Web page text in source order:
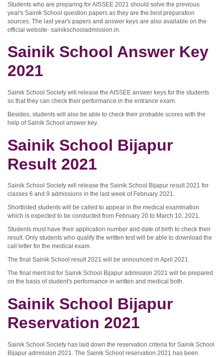
Students who are preparing for AISSEE 2021 should solve the previous
year's Sainik School question papers as they are the best preparation
sources. The last year's papers and answer keys are also available on the
official website- sainikschooladmission.in.
Sainik School Answer Key
2021
Sainik School Society will release the AISSEE answer keys for the students
so that they can check their performance in the entrance exam.
Besides, students will also be able to check their probable scores with the
help of Sainik School answer key.
Sainik School Bijapur
Result 2021
Sainik School Society will release the Sainik School Bijapur result 2021 for
classes 6 and 9 admissions in the last week of February 2021.
Shortlisted students will be called to appear in the medical examination
which is expected to be conducted from February 20 to March 10, 2021.
Students must have their application number and date of birth to check their
result. Only students who qualify the written test will be able to download the
call letter for the medical exam.
The final Sainik School result 2021 will be announced in April 2021.
The final merit list for Sainik School Bijapur admission 2021 will be prepared
on the basis of student's performance in written and medical both.
Sainik School Bijapur
Reservation 2021
Sainik School Society has laid down the reservation criteria for Sainik School
Bijapur admission 2021. The Sainik School reservation 2021 has been